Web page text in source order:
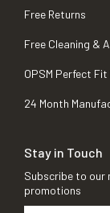
Free Returns
Free Cleaning &
OPSM Perfect
24 Month
Stay in Touch
Subscribe to our
promotions